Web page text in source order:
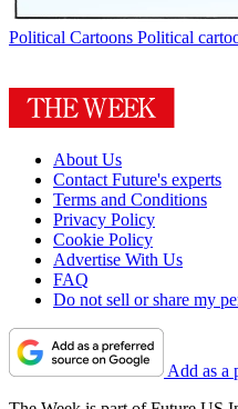
Political Cartoons Political
About Us
Contact Future's experts
Terms and Conditions
Privacy Policy
Cookie Policy
Advertise With Us
FAQ
Do not sell or share my
Add as a